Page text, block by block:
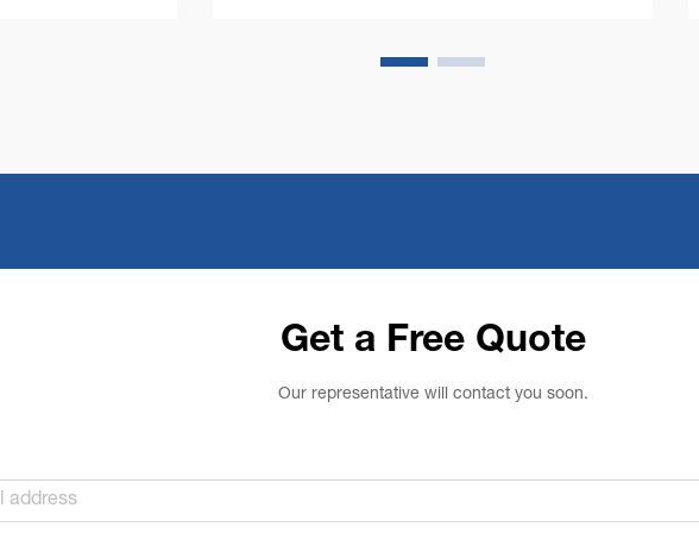
Get a Free Quote
Our representative will contact you soon.